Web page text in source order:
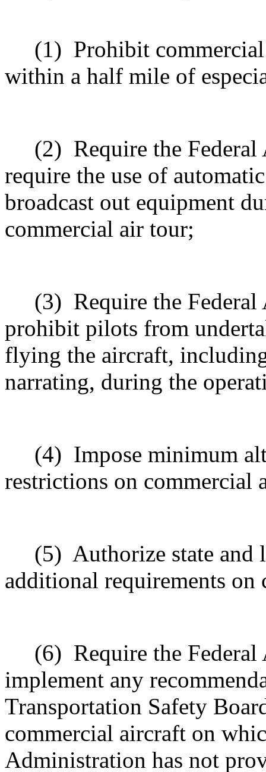
(1) Prohibit
within a half mile of
(2) Require the
require the use of
broadcast out equipment
commercial air tour;
(3) Require the
prohibit pilots from
flying the aircraft,
narrating, during the
(4) Impose minimum
restrictions on commercial
(5) Authorize state
additional requirements on
(6) Require the
implement any
Transportation Safety
commercial aircraft on
Administration has not